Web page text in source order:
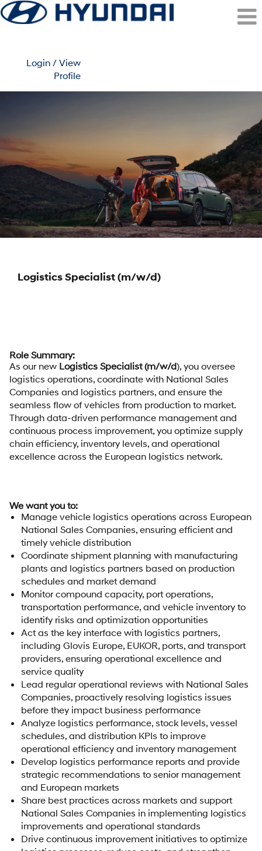
Login / View
Profile
Logistics Specialist (m/w/d)
Role Summary:
As our new Logistics Specialist (m/w/d), you oversee
logistics operations, coordinate with National Sales
Companies and logistics partners, and ensure the
seamless flow of vehicles from production to market.
Through data-driven performance management and
continuous process improvement, you optimize supply
chain efficiency, inventory levels, and operational
excellence across the European logistics network.
We want you to:
Manage vehicle logistics operations across European
National Sales Companies, ensuring efficient and
timely vehicle distribution
Coordinate shipment planning with manufacturing
plants and logistics partners based on production
schedules and market demand
Monitor compound capacity, port operations,
transportation performance, and vehicle inventory to
identify risks and optimization opportunities
Act as the key interface with logistics partners,
including Glovis Europe, EUKOR, ports, and transport
providers, ensuring operational excellence and
service quality
Lead regular operational reviews with National Sales
Companies, proactively resolving logistics issues
before they impact business performance
Analyze logistics performance, stock levels, vessel
schedules, and distribution KPIs to improve
operational efficiency and inventory management
Develop logistics performance reports and provide
strategic recommendations to senior management
and European markets
Share best practices across markets and support
National Sales Companies in implementing logistics
improvements and operational standards
Drive continuous improvement initiatives to optimize